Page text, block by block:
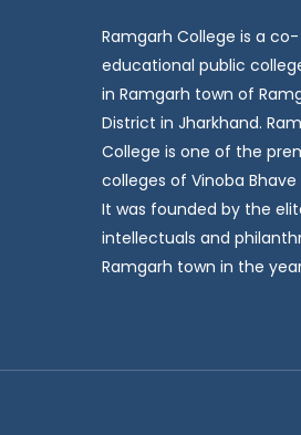
Ramgarh College is a co-
educational public
in Ramgarh town of
District in Jharkhand.
College is one of the
colleges of Vinoba Bhave
It was founded by the
intellectuals and
Ramgarh town in the year